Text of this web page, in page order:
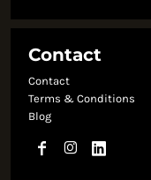
Contact
Contact
Terms & Conditions
Blog